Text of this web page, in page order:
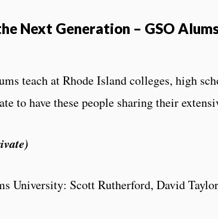
Next Generation – GSO
teach at Rhode Island colleges, high
to have these people sharing their
University: Scott Rutherford, David Taylor